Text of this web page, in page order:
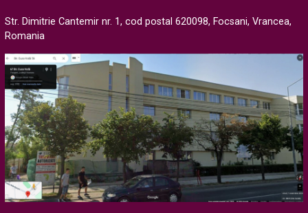
Str. Dimitrie Cantemir nr. 1, cod postal 620098, Focsani, Vrancea,
Romania